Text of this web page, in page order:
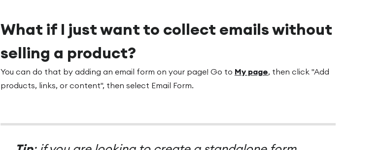
What if I just want to collect emails without
selling a product?
You can do that by adding an email form on your page! Go to My page, then click "Add
products, links, or content", then select Email Form.